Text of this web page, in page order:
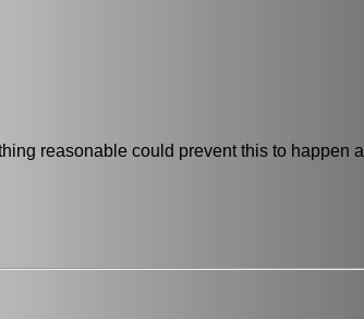
reasonable could prevent this to happen